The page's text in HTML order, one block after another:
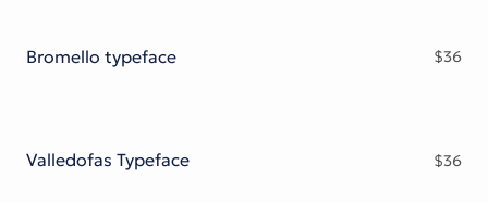
Bromello typeface $36
Valledofas Typeface $36